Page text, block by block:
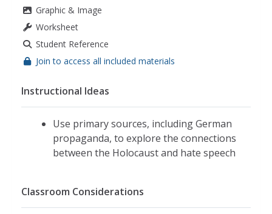
Graphic & Image
Worksheet
Student Reference
Join to access all included materials
Instructional Ideas
Use primary sources, including German
propaganda, to explore the connections
between the Holocaust and hate speech
Classroom Considerations